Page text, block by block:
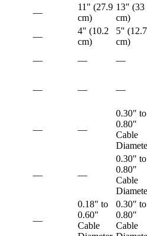
—
11" (27.9
cm)
13" (33
cm)
—
4" (10.2
cm)
5" (12.7
cm)
— — —
— — —
— —
0.30" to
0.80"
Cable
— —
0.30" to
0.80"
Cable
—
0.18" to
0.60"
Cable
0.30" to
0.80"
Cable